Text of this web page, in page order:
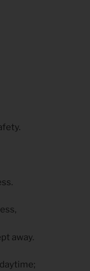
away.